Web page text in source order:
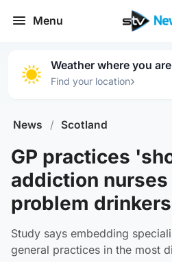
Menu
Weather where you are
Find your location›
News / Scotland
GP practices
addiction
problem
Study says embedding
general practices in the most